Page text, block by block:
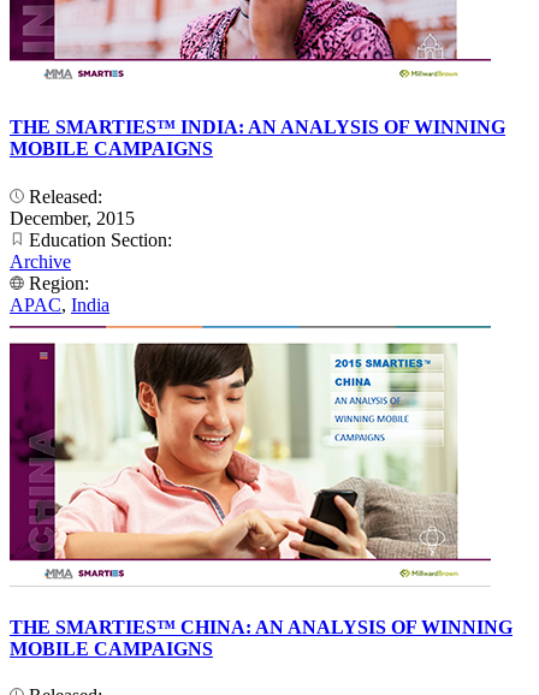
THE SMARTIES™ INDIA: AN ANALYSIS OF WINNING
MOBILE CAMPAIGNS
Released:
December, 2015
Education Section:
Archive
Region:
APAC, India
THE SMARTIES™ CHINA: AN ANALYSIS OF WINNING
MOBILE CAMPAIGNS